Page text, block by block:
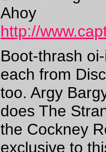
Ahoy
http://
Boot-thrash
each from
too. Argy
does The
the Cockney
exclusive to